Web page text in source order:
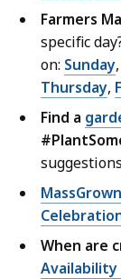
Farmers
specific
on: Sunday,
Thursday,
Find a
When are